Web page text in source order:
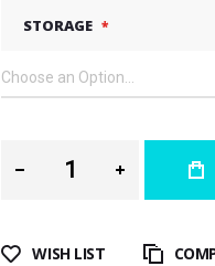
STORAGE
WISH LIST